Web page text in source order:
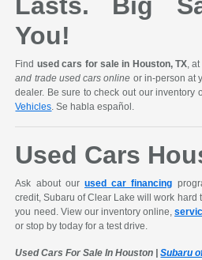
You!
Find used cars for sale in Houston, TX,
and trade used cars online or in-person at
dealer. Be sure to check out our inventory
Vehicles. Se habla español.
Used Cars
Ask about ourused car financing
credit, Subaru of Clear Lake will work hard
you need. View our inventory online,
or stop by today for a test drive.
Used Cars For Sale In Houston |Subaru